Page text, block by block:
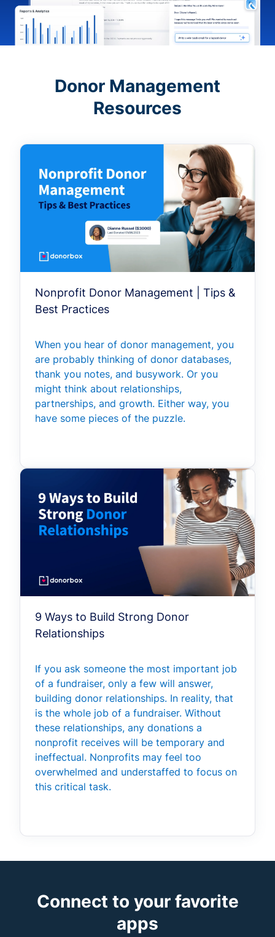
Donor Management
Resources
Nonprofit Donor Management | Tips &
Best Practices
When you hear of donor management, you
are probably thinking of donor databases,
thank you notes, and busywork. Or you
might think about relationships,
partnerships, and growth. Either way, you
have some pieces of the puzzle.
9 Ways to Build Strong Donor
Relationships
If you ask someone the most important job
of a fundraiser, only a few will answer,
building donor relationships. In reality, that
is the whole job of a fundraiser. Without
these relationships, any donations a
nonprofit receives will be temporary and
ineffectual. Nonprofits may feel too
overwhelmed and understaffed to focus on
this critical task.
Connect to your favorite
apps